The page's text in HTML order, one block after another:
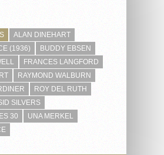
ALAN DINEHART
(1936)
BUDDY EBSEN
FRANCES LANGFORD
RAYMOND WALBURN
ROY DEL RUTH
SILVERS
30
UNA MERKEL